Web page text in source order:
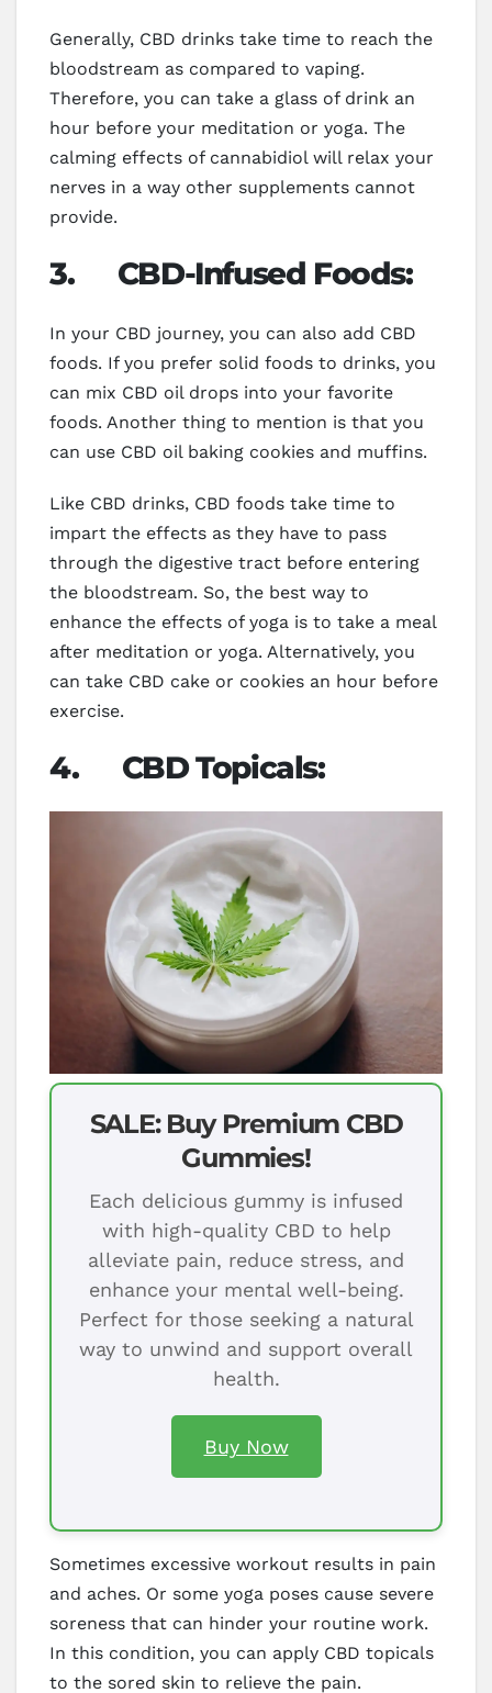
Generally, CBD drinks take time to reach the
bloodstream as compared to vaping.
Therefore, you can take a glass of drink an
hour before your meditation or yoga. The
calming effects of cannabidiol will relax your
nerves in a way other supplements cannot
provide.
3. CBD-Infused Foods:
In your CBD journey, you can also add CBD
foods. If you prefer solid foods to drinks, you
can mix CBD oil drops into your favorite
foods. Another thing to mention is that you
can use CBD oil baking cookies and muffins.
Like CBD drinks, CBD foods take time to
impart the effects as they have to pass
through the digestive tract before entering
the bloodstream. So, the best way to
enhance the effects of yoga is to take a meal
after meditation or yoga. Alternatively, you
can take CBD cake or cookies an hour before
exercise.
4. CBD Topicals:
SALE: Buy Premium CBD
Gummies!
Each delicious gummy is infused
with high-quality CBD to help
alleviate pain, reduce stress, and
enhance your mental well-being.
Perfect for those seeking a natural
way to unwind and support overall
health.
Buy Now
Sometimes excessive workout results in pain
and aches. Or some yoga poses cause severe
soreness that can hinder your routine work.
In this condition, you can apply CBD topicals
to the sored skin to relieve the pain.